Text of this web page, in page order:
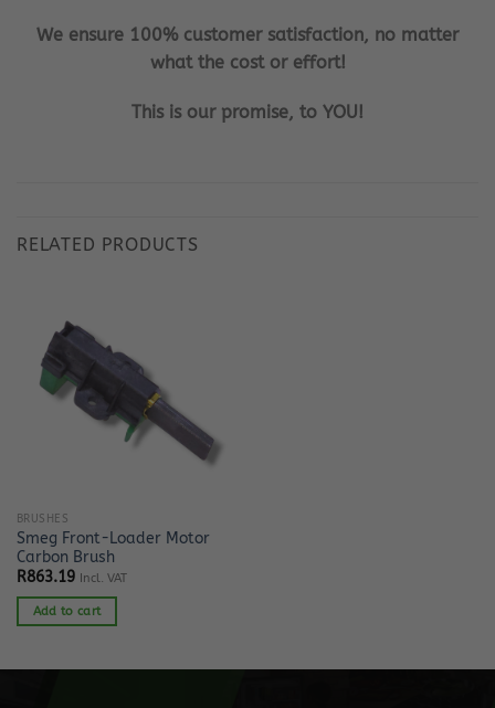
We ensure 100% customer satisfaction, no matter
what the cost or effort!
This is our promise, to YOU!
RELATED PRODUCTS
BRUSHES
Smeg Front-Loader Motor
Carbon Brush
R863.19 Incl. VAT
Add to cart